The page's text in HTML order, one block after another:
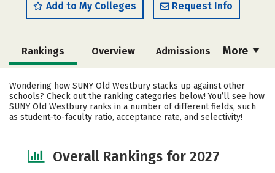
Add to My Colleges Request Info
More
Rankings Overview Admissions
Cost Academics Majors
Campus Life Social Media
Wondering how SUNY Old Westbury stacks up against other
schools? Check out the ranking categories below! You’ll see how
SUNY Old Westbury ranks in a number of different fields, such
as student-to-faculty ratio, acceptance rate, and selectivity!
Overall Rankings for 2027